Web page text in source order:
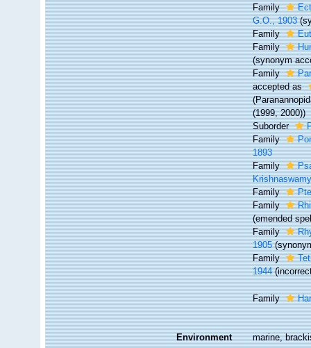
Family
G.O., 1903
Family
Family
(synonym
Family
accepted as
(1999, 2000))
Suborder
Family
1893
Family
Family
Family
(emended
Family
1905
Family
1944
Family
Environment marine,